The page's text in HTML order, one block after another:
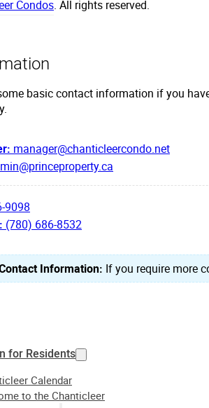
Condos. All rights reserved.
basic contact information if you
manager@chanticleercondo.net
9098
(780) 686-8532
Information: If you require more
for Residents
Calendar
to the Chanticleer